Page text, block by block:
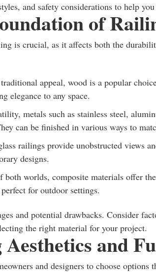
and safety considerations to help
of
is crucial, as it affects both the
appeal, wood is a popular
elegance to any space.
metals such as stainless steel,
can be finished in various ways to
railings provide unobstructed views
designs.
both worlds, composite materials offer
for outdoor settings.
and potential drawbacks. Consider
the right material for your project.
and
and designers to choose options